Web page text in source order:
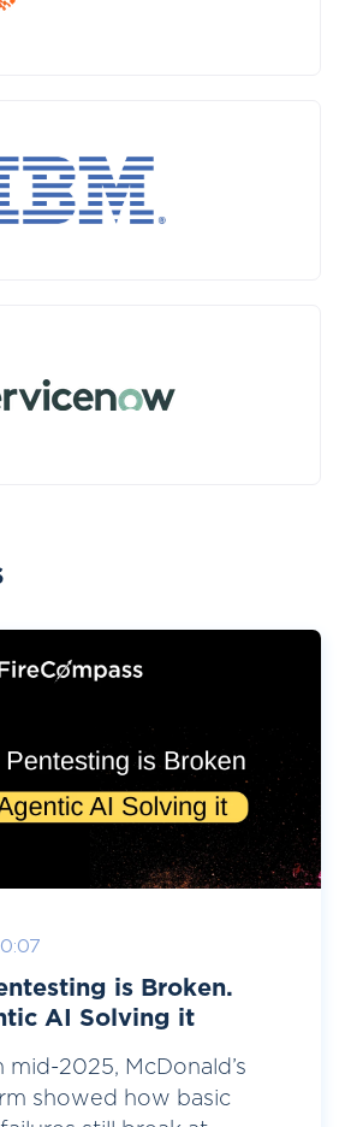
is Broken.
AI Solving it
mid-2025, McDonald’s
showed how basic